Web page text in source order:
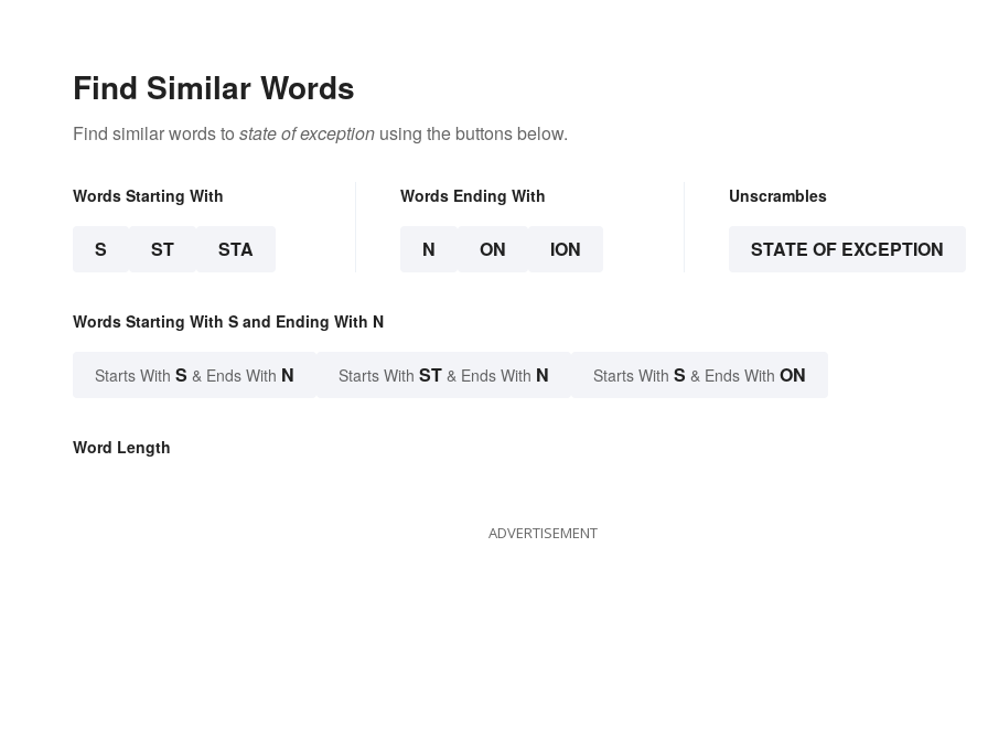
Find Similar Words
Find similar words to state of exception using the buttons below.
Words Starting With
S ST STA
Words Ending With
N ON ION
Unscrambles
STATE OF EXCEPTION
Words Starting With S and Ending With N
Starts With S & Ends With N Starts With ST & Ends With N Starts With S & Ends With ON
Word Length
ADVERTISEMENT